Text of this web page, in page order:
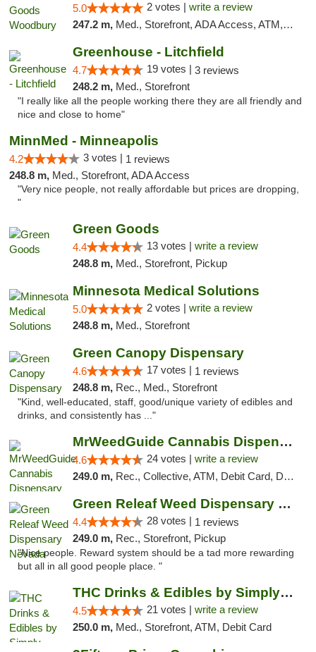
5.0 2 votes | write a review
247.2 m, Med., Storefront, ADA Access, ATM, Debit Card, Pickup
Greenhouse - Litchfield
4.7 19 votes | 3 reviews
248.2 m, Med., Storefront
"I really like all the people working there they are all friendly and
nice and close to home"
MinnMed - Minneapolis
4.2 3 votes | 1 reviews
248.8 m, Med., Storefront, ADA Access
"Very nice people, not really affordable but prices are dropping,
"
Green Goods
4.4 13 votes | write a review
248.8 m, Med., Storefront, Pickup
Minnesota Medical Solutions
5.0 2 votes | write a review
248.8 m, Med., Storefront
Green Canopy Dispensary
4.6 17 votes | 1 reviews
248.8 m, Rec., Med., Storefront
"Kind, well-educated, staff, good/unique variety of edibles and
drinks, and consistently has ..."
MrWeedGuide Cannabis Dispensary
4.6 24 votes | write a review
249.0 m, Rec., Collective, ATM, Debit Card, Delivery, Pickup
Green Releaf Weed Dispensary Nevada
4.4 28 votes | 1 reviews
249.0 m, Rec., Storefront, Pickup
"Nice people. Reward system should be a tad more rewarding
but all in all good people place. "
THC Drinks & Edibles by Simply Crafted | S...
4.5 21 votes | write a review
250.0 m, Med., Storefront, ATM, Debit Card